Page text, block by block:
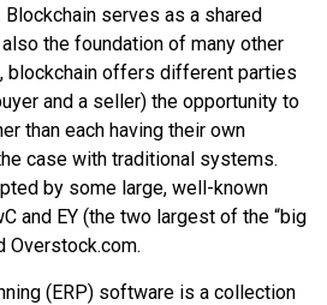
serves as a shared
the foundation of many other
blockchain offers different parties
and a seller) the opportunity to
than each having their own
case with traditional systems.
by some large, well-known
and EY (the two largest of the “big
Overstock.com.
(ERP) software is a collection